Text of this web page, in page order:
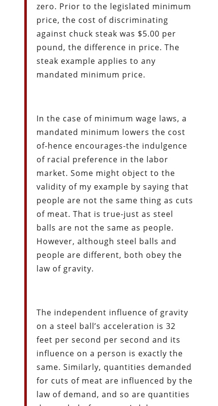
zero. Prior to the legislated minimum
price, the cost of discriminating
against chuck steak was $5.00 per
pound, the difference in price. The
steak example applies to any
mandated minimum price.
In the case of minimum wage laws, a
mandated minimum lowers the cost
of-hence encourages-the indulgence
of racial preference in the labor
market. Some might object to the
validity of my example by saying that
people are not the same thing as cuts
of meat. That is true-just as steel
balls are not the same as people.
However, although steel balls and
people are different, both obey the
law of gravity.
The independent influence of gravity
on a steel ball’s acceleration is 32
feet per second per second and its
influence on a person is exactly the
same. Similarly, quantities demanded
for cuts of meat are influenced by the
law of demand, and so are quantities